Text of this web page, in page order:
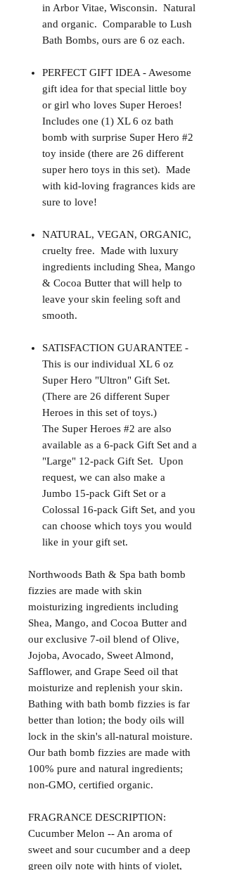
in Arbor Vitae, Wisconsin. Natural
and organic. Comparable to Lush
Bath Bombs, ours are 6 oz each.
PERFECT GIFT IDEA - Awesome
gift idea for that special little boy
or girl who loves Super Heroes!
Includes one (1) XL 6 oz bath
bomb with surprise Super Hero #2
toy inside (there are 26 different
super hero toys in this set). Made
with kid-loving fragrances kids are
sure to love!
NATURAL, VEGAN, ORGANIC,
cruelty free. Made with luxury
ingredients including Shea, Mango
& Cocoa Butter that will help to
leave your skin feeling soft and
smooth.
SATISFACTION GUARANTEE -
This is our individual XL 6 oz
Super Hero "Ultron" Gift Set.
(There are 26 different Super
Heroes in this set of toys.)
The Super Heroes #2 are also
available as a 6-pack Gift Set and a
"Large" 12-pack Gift Set. Upon
request, we can also make a
Jumbo 15-pack Gift Set or a
Colossal 16-pack Gift Set, and you
can choose which toys you would
like in your gift set.
Northwoods Bath & Spa bath bomb
fizzies are made with skin
moisturizing ingredients including
Shea, Mango, and Cocoa Butter and
our exclusive 7-oil blend of Olive,
Jojoba, Avocado, Sweet Almond,
Safflower, and Grape Seed oil that
moisturize and replenish your skin.
Bathing with bath bomb fizzies is far
better than lotion; the body oils will
lock in the skin's all-natural moisture.
Our bath bomb fizzies are made with
100% pure and natural ingredients;
non-GMO, certified organic.
FRAGRANCE DESCRIPTION:
Cucumber Melon -- An aroma of
sweet and sour cucumber and a deep
green oily note with hints of violet,